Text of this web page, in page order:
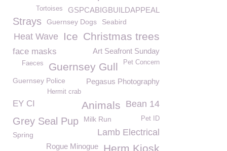
GSPCABIGBUILDAPPEAL
Tortoises
Strays Guernsey Dogs Seabird
Christmas trees
Ice
Heat Wave
Art Seafront Sunday
face masks
Pet Concern
Guernsey Gull
Faeces
Guernsey Police Pegasus Photography
Hermit crab
Bean 14
Animals
EY CI
Grey Seal Pup Pet ID
Milk Run
Lamb Electrical
Spring
Herm Kiosk
Rogue Minogue